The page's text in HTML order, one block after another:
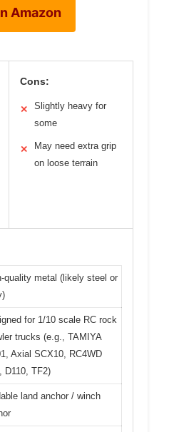
Amazon
Cons:
✕
Slightly heavy for
some
✕
May need extra grip
on loose terrain
quality metal (likely steel or
for 1/10 scale RC rock
trucks (e.g., TAMIYA
Axial SCX10, RC4WD
D110, TF2)
land anchor / winch